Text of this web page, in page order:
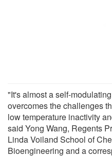
"It's almost a self-
overcomes the challenges
low temperature inactivity
said Yong Wang, Regents
Linda Voiland School of
Bioengineering and a